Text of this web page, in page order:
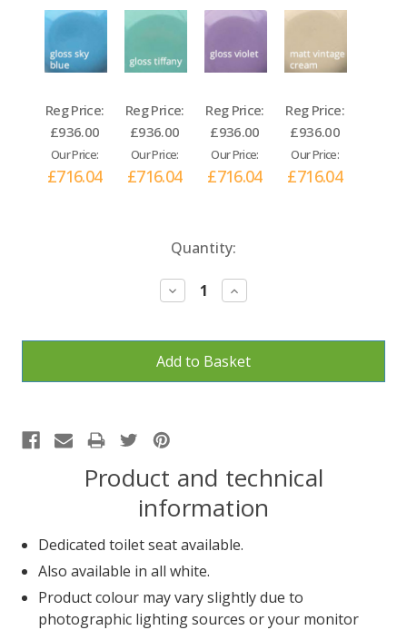
Reg Price:
£936.00
Our Price:
£716.04
Reg Price:
£936.00
Our Price:
£716.04
Reg Price:
£936.00
Our Price:
£716.04
Reg Price:
£936.00
Our Price:
£716.04
Quantity:
Decrease
Quantity:
Increase
Quantity:
Product and technical
information
Dedicated toilet seat available.
Also available in all white.
Product colour may vary slightly due to
photographic lighting sources or your monitor